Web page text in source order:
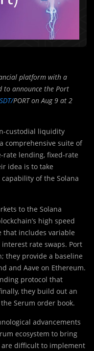
platform with a
to announce the Port
PORT on Aug 9 at 2
custodial liquidity
comprehensive suite of
lending, fixed-rate
idea is to take
of the Solana
to the Solana
high speed
that includes variable
rate swaps. Port
they provide a baseline
and Aave on Ethereum.
protocol that
they build out an
Serum order book.
advancements
ecosystem to bring
difficult to implement